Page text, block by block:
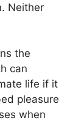
Neither
the
can
life if it
pleasure
when